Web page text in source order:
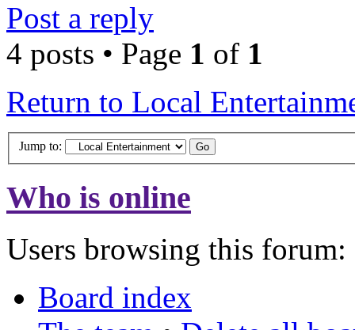
Post a reply
4 posts • Page 1 of 1
Return to Local
Jump to:
Who is online
Users browsing this forum:
Board index